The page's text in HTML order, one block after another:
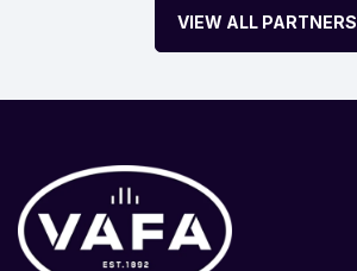
VIEW ALL PARTNERS